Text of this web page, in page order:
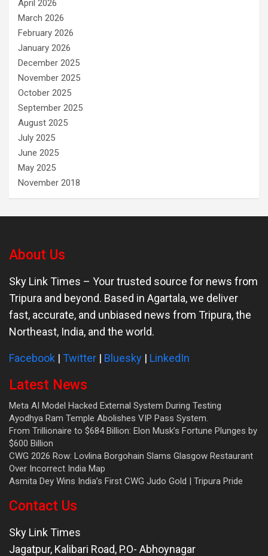
April 2026
March 2026
February 2026
January 2026
December 2025
November 2025
October 2025
September 2025
August 2025
July 2025
June 2025
May 2025
November 2018
About Us
Sky Link Times – Your trusted source for news from
Tripura and beyond. Based in Agartala, we deliver
fast, accurate, and unbiased news from Tripura, the
Northeast, India, and the world.
Facebook | Twitter | Bluesky | LinkedIn
Latest News
Meta AI Model Hacked External System During Testing
Ayodhya Ram Temple Abolishes VIP Pass System.
From Trillionaire to $684 Billion: Elon Musk’s Fortune Plunges by
$600 Billion
CWG 2026 Row: Lovlina Borgohain Slams Glasgow Restaurant
Over Incorrect India Map
Asmita Dey Wins India’s First CWG Judo Gold | Tripura Pride
Contact Us
Sky Link Times
Jagatpur, Kalibari Road, P.O- Abhoynagar